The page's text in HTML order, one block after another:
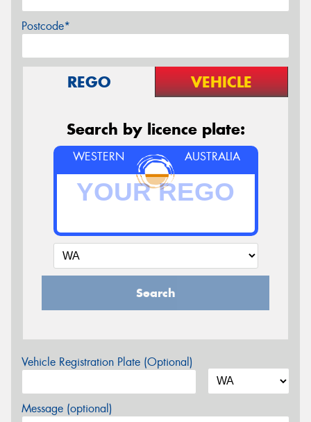
Postcode*
REGO VEHICLE
Search by licence plate:
WESTERN AUSTRALIA
Search
Vehicle Registration Plate (Optional)
Message (optional)